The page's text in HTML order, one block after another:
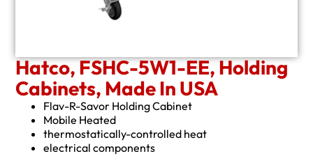
Hatco, FSHC-5W1-EE, Holding
Cabinets, Made In USA
Flav-R-Savor Holding Cabinet
Mobile Heated
thermostatically-controlled heat
electrical components